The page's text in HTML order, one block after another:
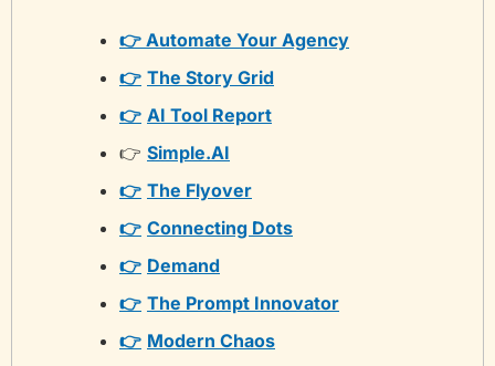
👉 Automate Your Agency
👉 The Story Grid
👉 AI Tool Report
👉 Simple.AI
👉 The Flyover
👉 Connecting Dots
👉 Demand
👉 The Prompt Innovator
👉 Modern Chaos